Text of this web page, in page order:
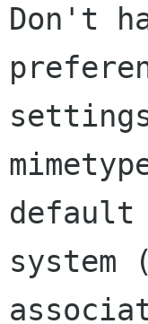
Don't
default